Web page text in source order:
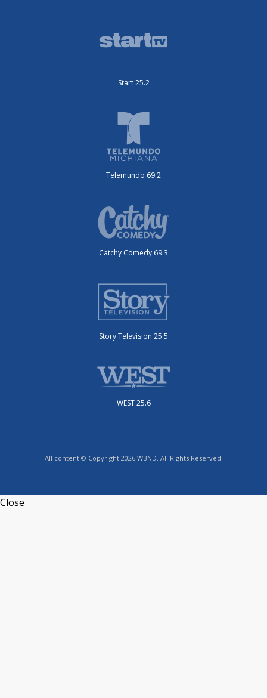
Start 25.2
Telemundo 69.2
Catchy Comedy 69.3
Story Television 25.5
WEST 25.6
All content © Copyright 2026 WBND. All Rights Reserved.
Close